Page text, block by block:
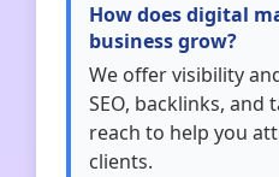
How does digital
business grow?
We offer visibility
SEO, backlinks, and
reach to help you
clients.